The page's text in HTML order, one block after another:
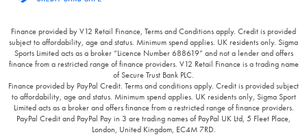
Finance provided by V12 Retail Finance, Terms and Conditions apply. Credit is provided
subject to affordability, age and status. Minimum spend applies. UK residents only. Sigma
Sports Limited acts as a broker “Licence Number 688619” and not a lender and offers
finance from a restricted range of finance providers. V12 Retail Finance is a trading name
of Secure Trust Bank PLC.
Finance provided by PayPal Credit. Terms and conditions apply. Credit is provided subject
to affordability, age and status. Minimum spend applies. UK residents only, Sigma Sport
Limited acts as a broker and offers finance from a restricted range of finance providers.
PayPal Credit and PayPal Pay in 3 are trading names of PayPal UK Ltd, 5 Fleet Place,
London, United Kingdom, EC4M 7RD.